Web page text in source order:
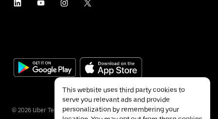
© 2026 Uber Technologies Inc.
This website uses third party cookies to
serve you relevant ads and provide
personalization by remembering your